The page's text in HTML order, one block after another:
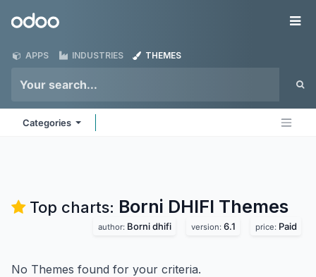
Odoo
APPS INDUSTRIES THEMES
Categories
Top charts: Borni DHIFI Themes
author: Borni dhifi version: 6.1 price: Paid
No Themes found for your criteria.